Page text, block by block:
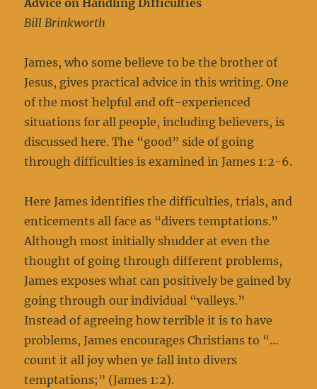
Advice on Handling Difficulties
Bill Brinkworth
James, who some believe to be the brother of
Jesus, gives practical advice in this writing. One
of the most helpful and oft-experienced
situations for all people, including believers, is
discussed here. The “good” side of going
through difficulties is examined in James 1:2-6.
Here James identifies the difficulties, trials, and
enticements all face as “divers temptations.”
Although most initially shudder at even the
thought of going through different problems,
James exposes what can positively be gained by
going through our individual “valleys.”
Instead of agreeing how terrible it is to have
problems, James encourages Christians to “…
count it all joy when ye fall into divers
temptations;” (James 1:2).